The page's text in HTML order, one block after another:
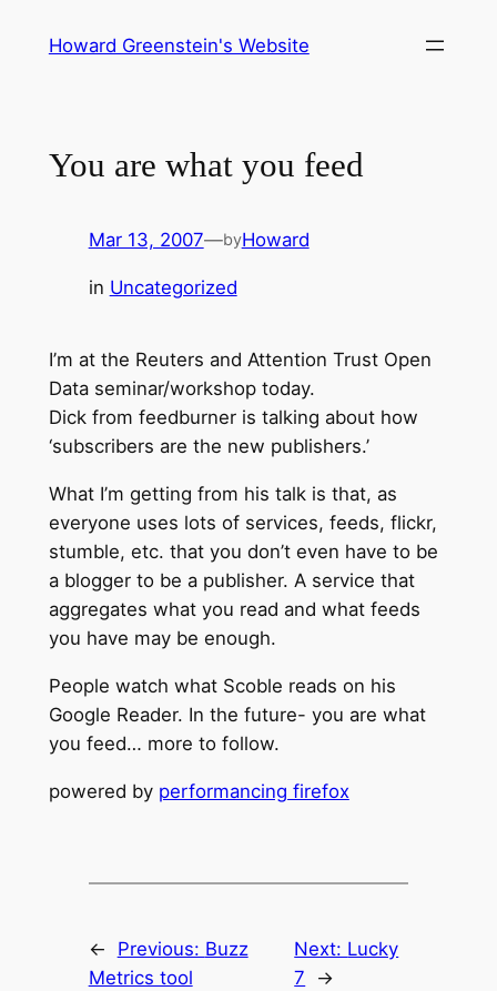
Howard Greenstein's Website
You are what you feed
Mar 13, 2007—byHoward
in Uncategorized
I’m at the Reuters and Attention Trust Open
Data seminar/workshop today.
Dick from feedburner is talking about how
‘subscribers are the new publishers.’
What I’m getting from his talk is that, as
everyone uses lots of services, feeds, flickr,
stumble, etc. that you don’t even have to be
a blogger to be a publisher. A service that
aggregates what you read and what feeds
you have may be enough.
People watch what Scoble reads on his
Google Reader. In the future- you are what
you feed… more to follow.
powered by performancing firefox
← Previous: Buzz
Metrics tool
Next: Lucky
7
→